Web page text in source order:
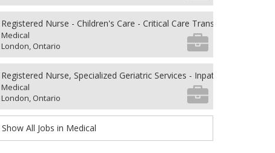
Registered Nurse - Children's Care - Critical Care Transport
Medical
London, Ontario
Registered Nurse, Specialized Geriatric Services - Inpatient Units
Medical
London, Ontario
Show All Jobs in Medical